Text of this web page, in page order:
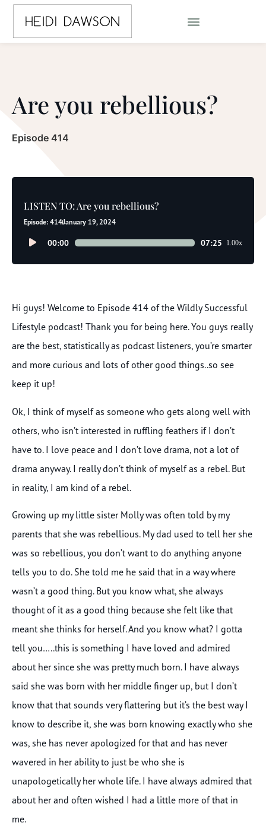
Are you rebellious?
Episode 414
LISTEN TO: Are you rebellious?
Episode: 414January 19, 2024
Audio00:00 07:25 1.00x
Hi guys! Welcome to Episode 414 of the Wildly Successful
Lifestyle podcast! Thank you for being here. You guys really
are the best, statistically as podcast listeners, you’re smarter
and more curious and lots of other good things..so see
keep it up!
Ok, I think of myself as someone who gets along well with
others, who isn’t interested in ruffling feathers if I don’t
have to. I love peace and I don’t love drama, not a lot of
drama anyway. I really don’t think of myself as a rebel. But
in reality, I am kind of a rebel.
Growing up my little sister Molly was often told by my
parents that she was rebellious. My dad used to tell her she
was so rebellious, you don’t want to do anything anyone
tells you to do. She told me he said that in a way where
wasn’t a good thing. But you know what, she always
thought of it as a good thing because she felt like that
meant she thinks for herself. And you know what? I gotta
tell you…..this is something I have loved and admired
about her since she was pretty much born. I have always
said she was born with her middle finger up, but I don’t
know that that sounds very flattering but it’s the best way I
know to describe it, she was born knowing exactly who she
was, she has never apologized for that and has never
wavered in her ability to just be who she is
unapologetically her whole life. I have always admired that
about her and often wished I had a little more of that in
me.